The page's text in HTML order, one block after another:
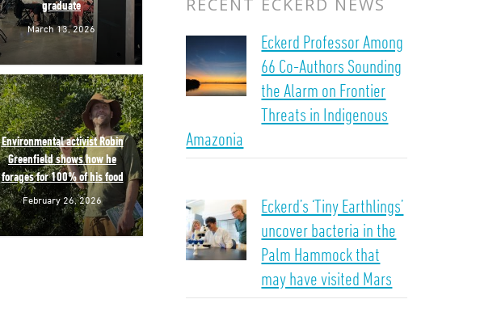
graduate
March 13, 2026
Environmental activist Robin
Greenfield shows how he
forages for 100% of his food
February 26, 2026
RECENT ECKERD NEWS
Eckerd Professor Among
66 Co-Authors Sounding
the Alarm on Frontier
Threats in Indigenous
Amazonia
Eckerd’s ‘Tiny Earthlings’
uncover bacteria in the
Palm Hammock that
may have visited Mars